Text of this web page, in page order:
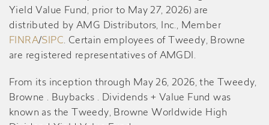
Yield Value Fund, prior to May 27, 2026) are
distributed by AMG Distributors, Inc., Member
FINRA/SIPC. Certain employees of Tweedy, Browne
are registered representatives of AMGDI.
From its inception through May 26, 2026, the Tweedy,
Browne . Buybacks . Dividends + Value Fund was
known as the Tweedy, Browne Worldwide High